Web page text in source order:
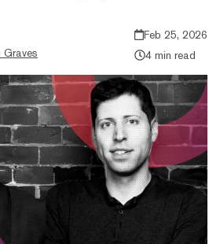
Graves
Feb 25, 2026
4 min read